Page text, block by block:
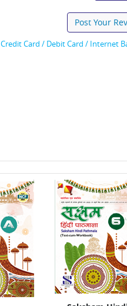
Post Your
Credit Card / Debit Card / Internet